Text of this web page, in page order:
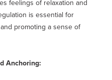
feelings of relaxation and
is essential for
promoting a sense of
Anchoring: